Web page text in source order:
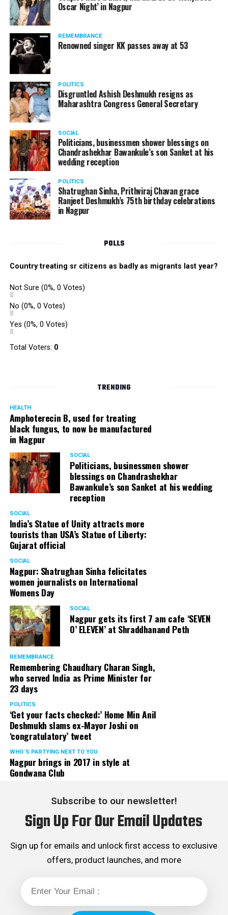
watching adult content in the State Assembly.
Following the scandal, they resigned from the state
government due to public embarrassment.
Oscar Night’ in Nagpur
REMEMBRANCE
Renowned singer KK passes away at 53
POLITICS
Disgruntled Ashish Deshmukh resigns as
Maharashtra Congress General Secretary
SOCIAL
Politicians, businessmen shower blessings on
Chandrashekhar Bawankule’s son Sanket at his
wedding reception
POLITICS
Shatrughan Sinha, Prithviraj Chavan grace
Ranjeet Deshmukh’s 75th birthday celebrations
in Nagpur
POLLS
Country treating sr citizens as badly as migrants last year?
Not Sure (0%, 0 Votes)
No (0%, 0 Votes)
Yes (0%, 0 Votes)
Total Voters: 0
TRENDING
HEALTH
Amphoterecin B, used for treating
black fungus, to now be manufactured
in Nagpur
SOCIAL
Politicians, businessmen shower
blessings on Chandrashekhar
Bawankule’s son Sanket at his wedding
reception
SOCIAL
India’s Statue of Unity attracts more
tourists than USA’s Statue of Liberty:
Gujarat official
SOCIAL
Nagpur: Shatrughan Sinha felicitates
women journalists on International
Womens Day
SOCIAL
Nagpur gets its first 7 am cafe ‘SEVEN
O’ ELEVEN’ at Shraddhanand Peth
REMEMBRANCE
Remembering Chaudhary Charan Singh,
who served India as Prime Minister for
23 days
POLITICS
‘Get your facts checked:’ Home Min Anil
Deshmukh slams ex-Mayor Joshi on
‘congratulatory’ tweet
WHO´S PARTYING NEXT TO YOU
Nagpur brings in 2017 in style at
Gondwana Club
Subscribe to our newsletter!
Sign Up For Our Email Updates
Sign up for emails and unlock first access to exclusive
offers, product launches, and more